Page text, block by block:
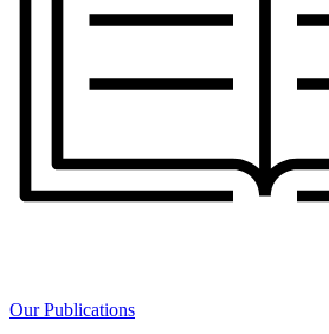
Our Publications